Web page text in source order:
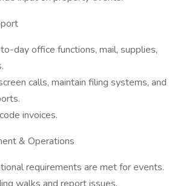
day office functions, mail, supplies,
calls, maintain filing systems, and
invoices.
& Operations
requirements are met for events.